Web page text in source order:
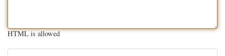
HTML is allowed